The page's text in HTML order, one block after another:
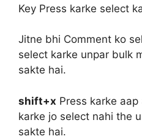
Key Press karke select
Jitne bhi Comment ko
select karke unpar bulk
sakte hai.
shift+x Press karke
karke jo select nahi the
sakte hai.